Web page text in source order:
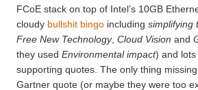
FCoE stack on top of Intel’s 10GB
cloudy bullshit bingo including simplifying
Free New Technology, Cloud Vision and
they used Environmental impact) and
supporting quotes. The only thing
Gartner quote (or maybe they were too